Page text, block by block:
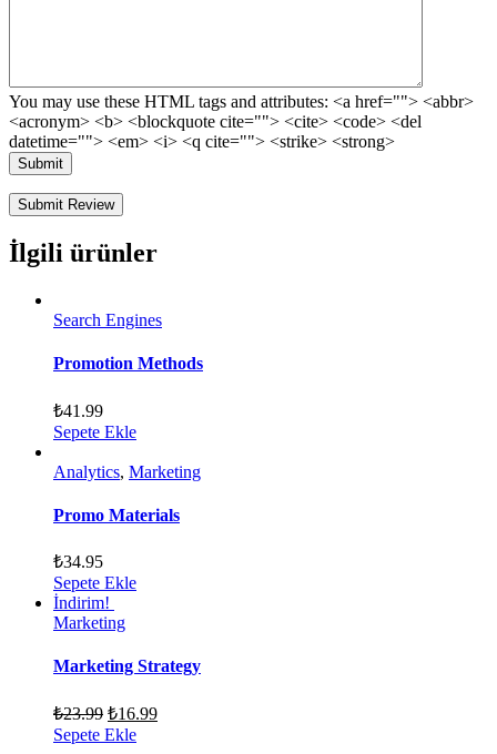
You may use these HTML tags and attributes: <a href=""> <abbr>
<acronym> <b> <blockquote cite=""> <cite> <code> <del
datetime=""> <em> <i> <q cite=""> <strike> <strong>
Submit
İlgili ürünler
Search Engines
Promotion Methods
₺41.99
Sepete Ekle
Analytics, Marketing
Promo Materials
₺34.95
Sepete Ekle
İndirim!
Marketing
Marketing Strategy
₺23.99 ₺16.99
Sepete Ekle